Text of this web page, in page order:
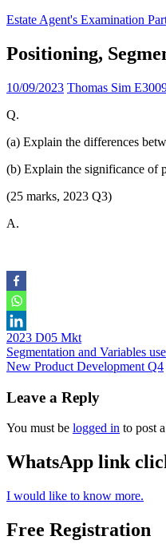
Estate Agent's Examination
Positioning,
10/09/2023 Thomas Sim
Q.
(a) Explain the differences
(b) Explain the significance of
(25 marks, 2023 Q3)
A.
2023 D05 Mkt
Post
navigation
Segmentation and Variables
New Product Development Q4
Leave a Reply
You must be logged in to post
WhatsApp link
I would like to know more.
Free Registration